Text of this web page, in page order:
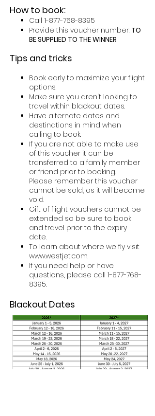
How to book:
Call 1-877-768-8395
Provide this voucher number: TO
BE SUPPLIED TO THE WINNER
Tips and tricks
Book early to maximize your flight
options.
Make sure you aren't looking to
travel within blackout dates.
Have alternate dates and
destinations in mind when
calling to book.
If you are not able to make use
of this voucher it can be
transferred to a family member
or friend prior to booking.
Please remember this voucher
cannot be sold, as it will become
void.
Gift of flight vouchers cannot be
extended so be sure to book
and travel prior to the expiry
date.
To learn about where we fly visit
www.westjet.com.
If you need help or have
questions, please call 1-877-768-
8395.
Blackout Dates